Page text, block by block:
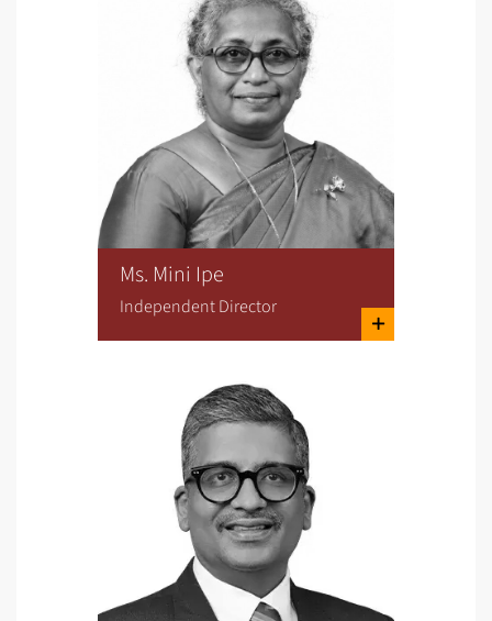
Ms. Mini Ipe
Independent Director